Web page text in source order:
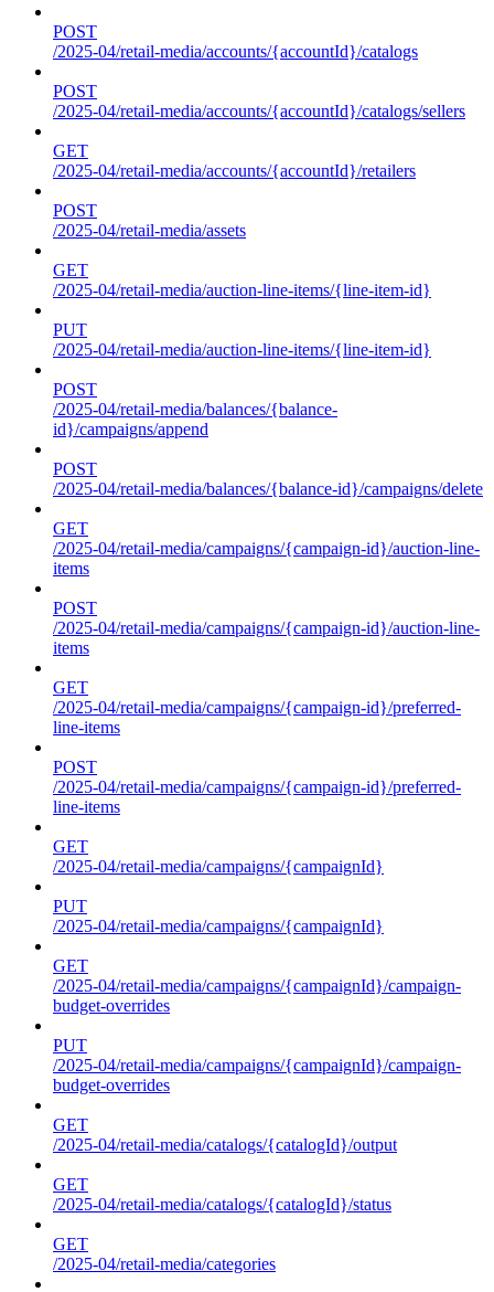
POST
/2025-04/retail-media/accounts/{accountId}/catalogs
POST
/2025-04/retail-media/accounts/{accountId}/catalogs/sellers
GET
/2025-04/retail-media/accounts/{accountId}/retailers
POST
/2025-04/retail-media/assets
GET
/2025-04/retail-media/auction-line-items/{line-item-id}
PUT
/2025-04/retail-media/auction-line-items/{line-item-id}
POST
/2025-04/retail-media/balances/{balance-
id}/campaigns/append
POST
/2025-04/retail-media/balances/{balance-id}/campaigns/delete
GET
/2025-04/retail-media/campaigns/{campaign-id}/auction-line-
items
POST
/2025-04/retail-media/campaigns/{campaign-id}/auction-line-
items
GET
/2025-04/retail-media/campaigns/{campaign-id}/preferred-
line-items
POST
/2025-04/retail-media/campaigns/{campaign-id}/preferred-
line-items
GET
/2025-04/retail-media/campaigns/{campaignId}
PUT
/2025-04/retail-media/campaigns/{campaignId}
GET
/2025-04/retail-media/campaigns/{campaignId}/campaign-
budget-overrides
PUT
/2025-04/retail-media/campaigns/{campaignId}/campaign-
budget-overrides
GET
/2025-04/retail-media/catalogs/{catalogId}/output
GET
/2025-04/retail-media/catalogs/{catalogId}/status
GET
/2025-04/retail-media/categories